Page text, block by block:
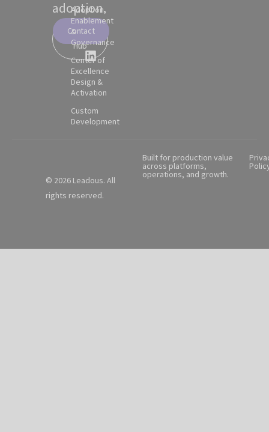
adoption.
Partner
Hub
Contact
Adoption,
Enablement
&
Governance
Center of
Excellence
Design &
Activation
Custom
Development
© 2026 Leadous. All
rights reserved.
Built for production value
across platforms,
operations, and growth.